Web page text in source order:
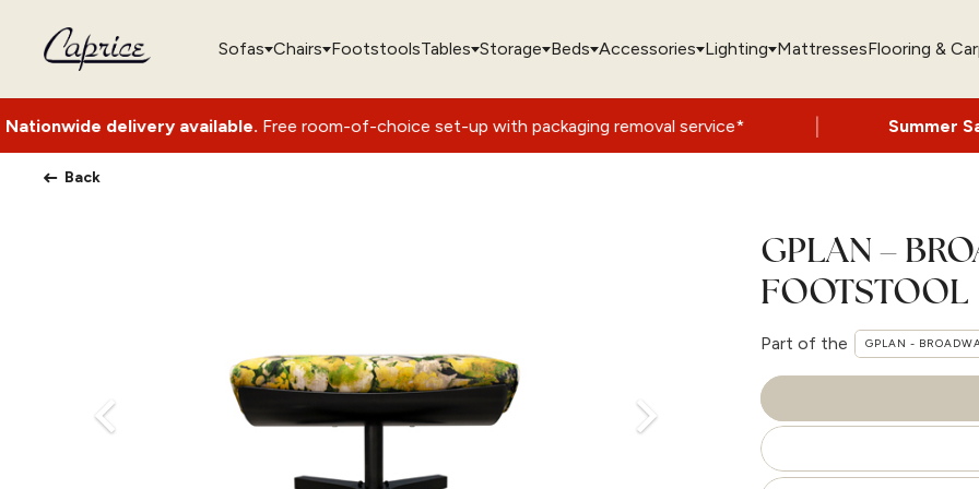
Sofas Chairs FootstoolsTables Storage Beds Accessories Lighting MattressesFlooring &
available.Free room-of-choice set-up with packaging removal service* | Summer Sale Now On -
Back
GPLAN –
FOOTSTOOL
Part of the GPLAN -